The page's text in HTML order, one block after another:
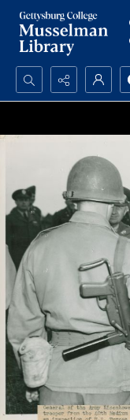
Search...
Advanced search